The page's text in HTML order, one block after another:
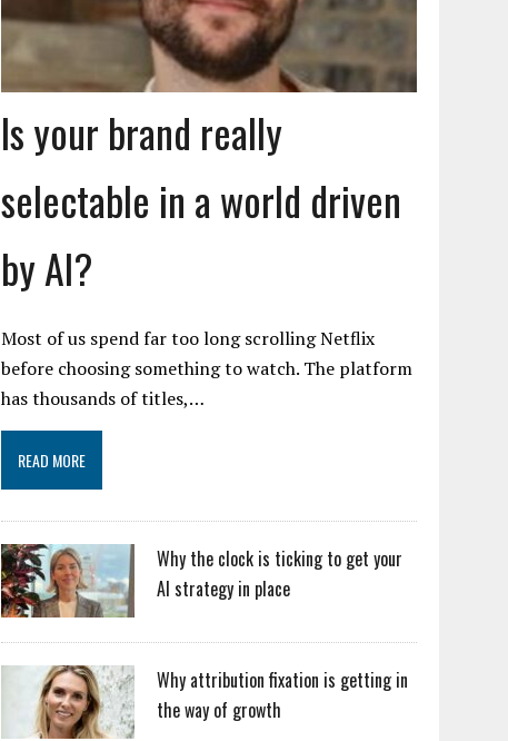
Is your brand really
selectable in a world driven
by AI?
Most of us spend far too long scrolling Netflix
before choosing something to watch. The platform
has thousands of titles,…
READ MORE
Why the clock is ticking to get your
AI strategy in place
Why attribution fixation is getting in
the way of growth